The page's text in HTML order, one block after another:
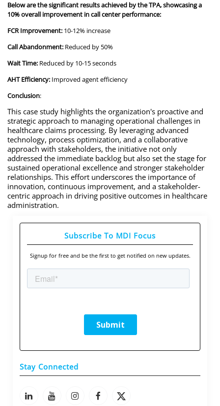
Below are the significant results achieved by the TPA, showcasing a
10% overall improvement in call center performance:
FCR Improvement: 10-12% increase
Call Abandonment: Reduced by 50%
Wait Time: Reduced by 10-15 seconds
AHT Efficiency: Improved agent efficiency
Conclusion:
This case study highlights the organization's proactive and
strategic approach to managing operational challenges in
healthcare claims processing. By leveraging advanced
technology, process optimization, and a collaborative
approach with stakeholders, the initiative not only
addressed the immediate backlog but also set the stage for
sustained operational excellence and stronger stakeholder
relationships. This effort underscores the importance of
innovation, continuous improvement, and a stakeholder-
centric approach in driving positive outcomes in healthcare
administration.
Subscribe To MDI Focus
Signup for free and be the first to get notified on new updates.
Stay Connected